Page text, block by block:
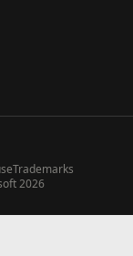
Trademarks
2026